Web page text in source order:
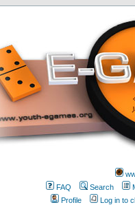
FAQ
Search
Profile
Log in to